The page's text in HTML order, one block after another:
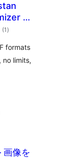
—
(1 общо
оценки
)
formats
no limits,
画像を